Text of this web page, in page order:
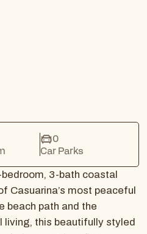
0
Car Parks
3-bath coastal
Casuarina’s most peaceful
beach path and the
living, this beautifully styled